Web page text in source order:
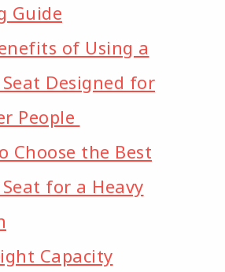
Guide
of Using a
Designed for
People
Choose the Best
for a Heavy
Capacity